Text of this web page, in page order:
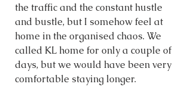
the traffic and the constant hustle
and bustle, but I somehow feel at
home in the organised chaos. We
called KL home for only a couple of
days, but we would have been very
comfortable staying longer.